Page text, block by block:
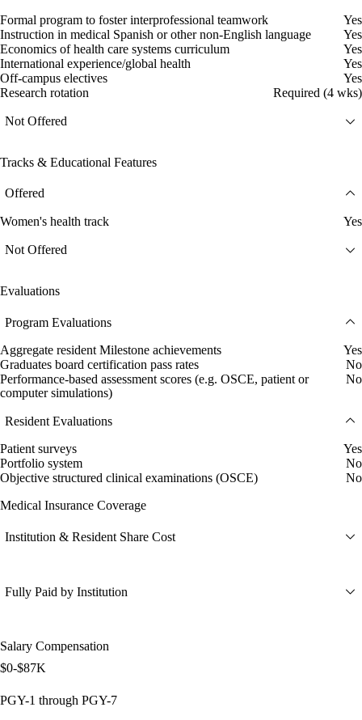
Formal program to foster interprofessional teamwork
Yes
Instruction in medical Spanish or other non-English language
Yes
Economics of health care systems curriculum
Yes
International experience/global health
Yes
Off-campus electives
Yes
Research rotation
Required (4 wks)
Not Offered
Tracks & Educational Features
Offered
Women's health track Yes
Not Offered
Evaluations
Program Evaluations
Aggregate resident Milestone achievements
Yes
Graduates board certification pass rates
No
Performance-based assessment scores (e.g. OSCE, patient or
computer simulations)
No
Resident Evaluations
Patient surveys
Yes
Portfolio system
No
Objective structured clinical examinations (OSCE)
No
Medical Insurance Coverage
Institution & Resident Share Cost
Fully Paid by Institution
Salary Compensation
$0-$87K
PGY-1 through PGY-7